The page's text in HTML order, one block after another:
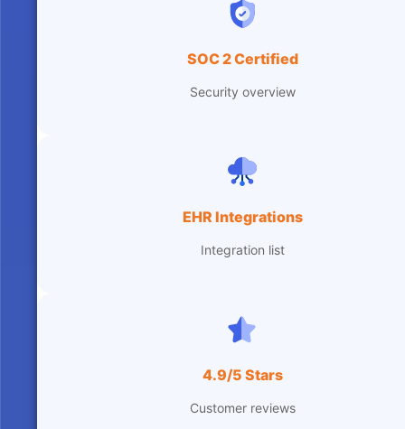
SOC 2 Certified
Security overview
EHR Integrations
Integration list
4.9/5 Stars
Customer reviews